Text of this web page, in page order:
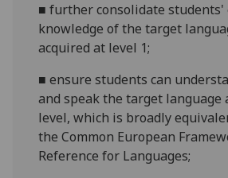
■further consolidate students'
knowledge of the target
acquired at level 1;
■ensure students can
and speak the target
level, which is broadly
the Common European
Reference for Languages;